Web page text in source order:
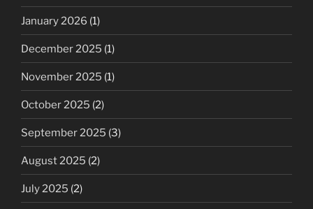
January 2026 (1)
December 2025 (1)
November 2025 (1)
October 2025 (2)
September 2025 (3)
August 2025 (2)
July 2025 (2)